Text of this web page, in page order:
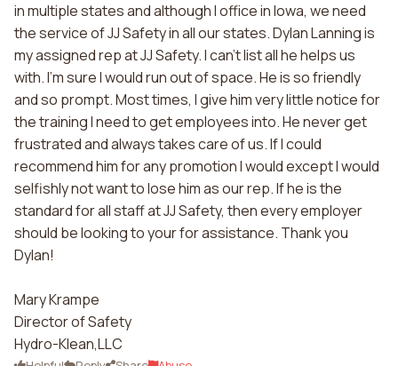
in multiple states and although I office in Iowa, we need
the service of JJ Safety in all our states. Dylan Lanning is
my assigned rep at JJ Safety. I can't list all he helps us
with. I'm sure I would run out of space. He is so friendly
and so prompt. Most times, I give him very little notice for
the training I need to get employees into. He never get
frustrated and always takes care of us. If I could
recommend him for any promotion I would except I would
selfishly not want to lose him as our rep. If he is the
standard for all staff at JJ Safety, then every employer
should be looking to your for assistance. Thank you
Dylan!
Mary Krampe
Director of Safety
Hydro-Klean,LLC